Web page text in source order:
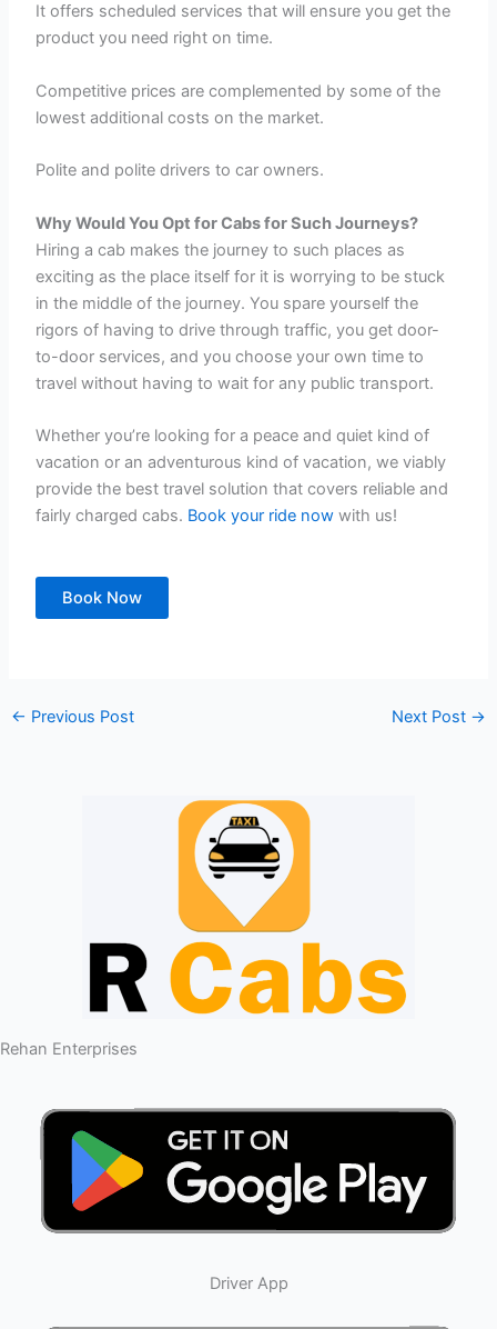
It offers scheduled services that will ensure you get the
product you need right on time.
Competitive prices are complemented by some of the
lowest additional costs on the market.
Polite and polite drivers to car owners.
Why Would You Opt for Cabs for Such Journeys?
Hiring a cab makes the journey to such places as
exciting as the place itself for it is worrying to be stuck
in the middle of the journey. You spare yourself the
rigors of having to drive through traffic, you get door-
to-door services, and you choose your own time to
travel without having to wait for any public transport.
Whether you’re looking for a peace and quiet kind of
vacation or an adventurous kind of vacation, we viably
provide the best travel solution that covers reliable and
fairly charged cabs. Book your ride now with us!
Book Now
← Previous Post Next Post →
Rehan Enterprises
Driver App